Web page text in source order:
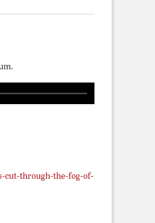
cut-through-the-fog-of-